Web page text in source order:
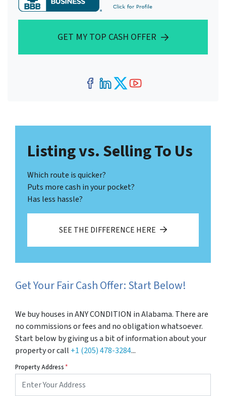
GET MY TOP CASH OFFER
Facebook
LinkedIn
Twitter
YouTube
Listing vs. Selling To Us
Which route is quicker?
Puts more cash in your pocket?
Has less hassle?
SEE THE DIFFERENCE HERE
Get Your Fair Cash Offer: Start Below!
We buy houses in ANY CONDITION in Alabama. There are
no commissions or fees and no obligation whatsoever.
Start below by giving us a bit of information about your
property or call +1 (205) 478-3284...
Property Address*